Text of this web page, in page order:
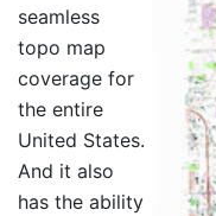
seamless
topo map
coverage for
the entire
United States.
And it also
has the ability